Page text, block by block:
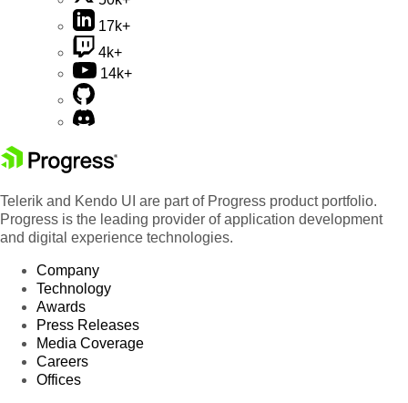
17k+
4k+
14k+
Telerik and Kendo UI are part of Progress product portfolio.
Progress is the leading provider of application development
and digital experience technologies.
Company
Technology
Awards
Press Releases
Media Coverage
Careers
Offices